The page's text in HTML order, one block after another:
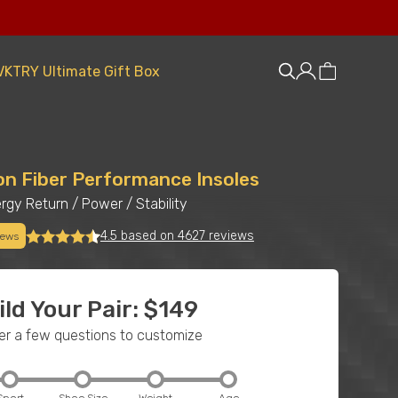
Ultimate Gift Box
Fiber Performance Insoles
Return/ Power/Stability
4.5 based on 4627 reviews
Your Pair: $149
a few questions to customize